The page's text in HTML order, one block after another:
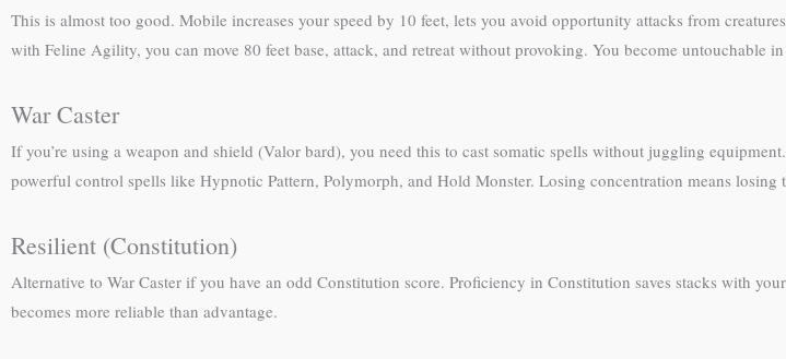
This is almost too good. Mobile increases your speed by 10 feet, lets you avoid opportunity attacks from
with Feline Agility, you can move 80 feet base, attack, and retreat without provoking. You become untouchable
War Caster
If you’re using a weapon and shield (Valor bard), you need this to cast somatic spells without juggling
powerful control spells like Hypnotic Pattern, Polymorph, and Hold Monster. Losing concentration means losing
Resilient (Constitution)
Alternative to War Caster if you have an odd Constitution score. Proficiency in Constitution saves stacks with
becomes more reliable than advantage.